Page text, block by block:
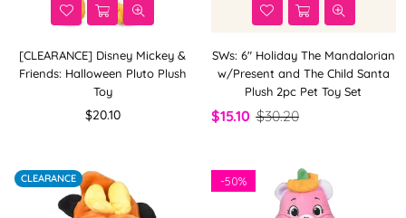
[CLEARANCE] Disney Mickey &
Friends: Halloween Pluto Plush
Toy
Regular
$20.10
SWs: 6" Holiday The Mandalorian
w/Present and The Child Santa
Plush 2pc Pet Toy Set
$15.10 $30.20
CLEARANCE -50%